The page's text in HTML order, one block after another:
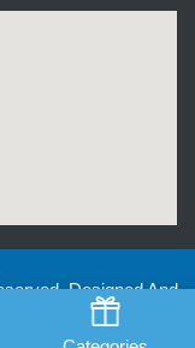
Designed And